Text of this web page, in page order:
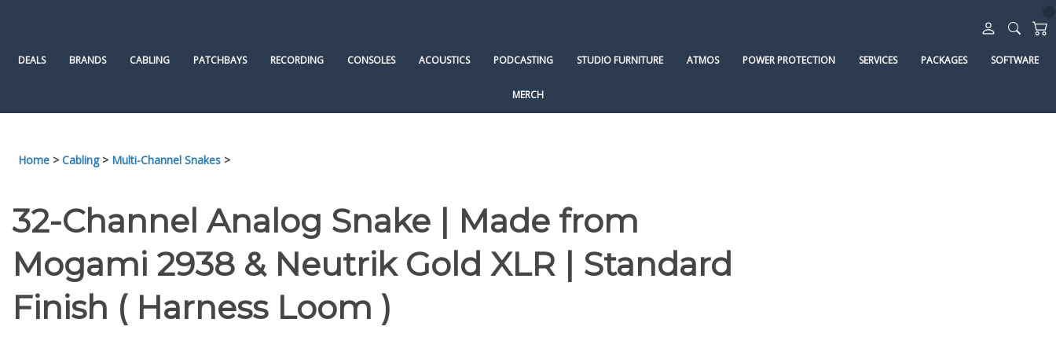
DEALS BRANDS CABLING PATCHBAYS RECORDING CONSOLES ACOUSTICS PODCASTING STUDIO FURNITURE ATMOS POWER PROTECTION SERVICES PACKAGES SOFTWARE
MERCH
Home > Cabling> Multi-Channel Snakes >
32-Channel Analog Snake | Made from
Mogami 2938 & Neutrik Gold XLR | Standard
Finish ( Harness Loom )